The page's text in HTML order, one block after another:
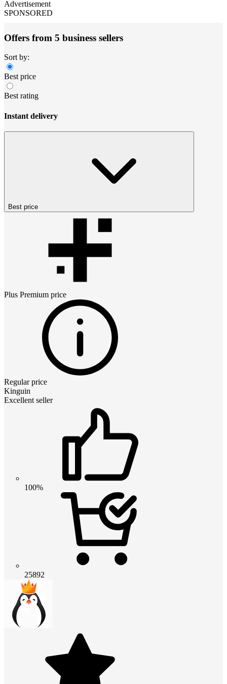
Advertisement
SPONSORED
Offers from 5 business sellers
Sort by:
Best price
Best rating
Instant delivery
Best price
Plus Premium price
Regular price
Kinguin
Excellent seller
100%
25892